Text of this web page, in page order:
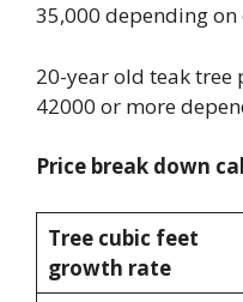
35,000 depending
20-year old teak tree
42000 or more
Price break down
Tree cubic feet
growth rate